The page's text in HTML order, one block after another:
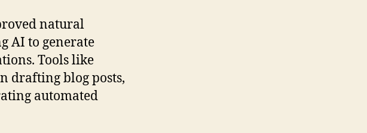
natural
AI to generate
Tools like
drafting blog posts,
automated